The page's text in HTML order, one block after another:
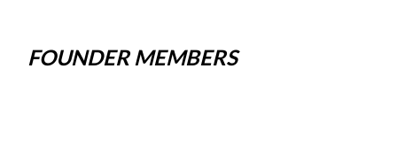
FOUNDER MEMBERS